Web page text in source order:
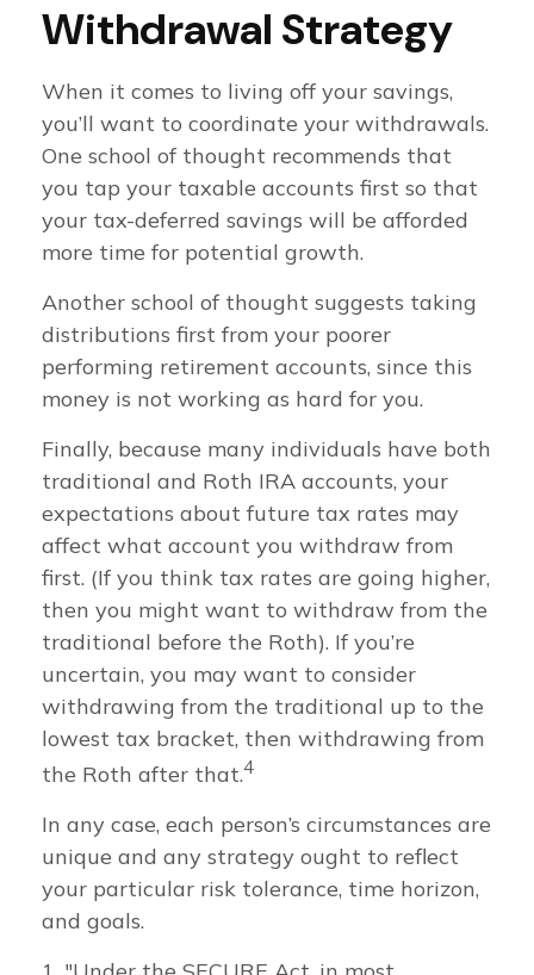
Withdrawal Strategy
When it comes to living off your savings,
you’ll want to coordinate your withdrawals.
One school of thought recommends that
you tap your taxable accounts first so that
your tax-deferred savings will be afforded
more time for potential growth.
Another school of thought suggests taking
distributions first from your poorer
performing retirement accounts, since this
money is not working as hard for you.
Finally, because many individuals have both
traditional and Roth IRA accounts, your
expectations about future tax rates may
affect what account you withdraw from
first. (If you think tax rates are going higher,
then you might want to withdraw from the
traditional before the Roth). If you’re
uncertain, you may want to consider
withdrawing from the traditional up to the
lowest tax bracket, then withdrawing from
the Roth after that.4
In any case, each person’s circumstances are
unique and any strategy ought to reflect
your particular risk tolerance, time horizon,
and goals.